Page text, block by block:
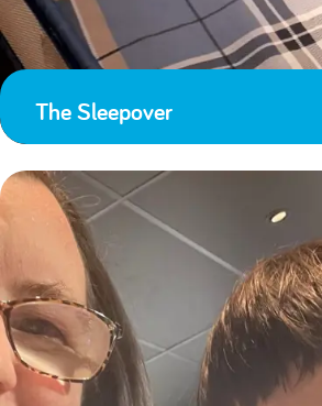
The Sleepover